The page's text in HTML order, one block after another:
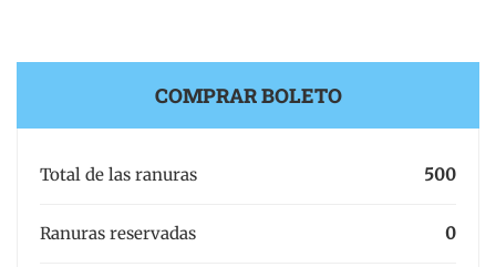
COMPRAR BOLETO
Total de las ranuras 500
Ranuras reservadas 0